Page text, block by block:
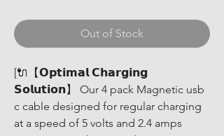
Out of Stock
[🔌【𝗢𝗽𝘁𝗶𝗺𝗮𝗹 𝗖𝗵𝗮𝗿𝗴𝗶𝗻𝗴
𝗦𝗼𝗹𝘂𝘁𝗶𝗼𝗻】 Our 4 pack Magnetic usb
c cable designed for regular charging
at a speed of 5 volts and 2.4 amps